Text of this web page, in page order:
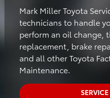
Mark Miller Toyota
technicians to handle
perform an oil change,
replacement, brake
and all other Toyota
Maintenance.